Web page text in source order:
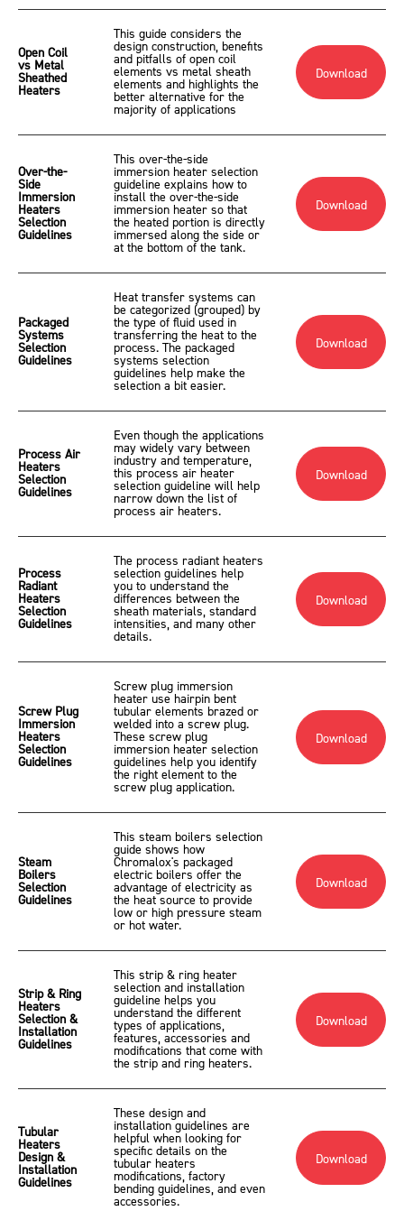
Open Coil
vs Metal
Sheathed
Heaters
This guide considers the
design construction, benefits
and pitfalls of open coil
elements vs metal sheath
elements and highlights the
better alternative for the
majority of applications
Download
Over-the-
Side
Immersion
Heaters
Selection
Guidelines
This over-the-side
immersion heater selection
guideline explains how to
install the over-the-side
immersion heater so that
the heated portion is directly
immersed along the side or
at the bottom of the tank.
Download
Packaged
Systems
Selection
Guidelines
Heat transfer systems can
be categorized (grouped) by
the type of fluid used in
transferring the heat to the
process. The packaged
systems selection
guidelines help make the
selection a bit easier.
Download
Process Air
Heaters
Selection
Guidelines
Even though the applications
may widely vary between
industry and temperature,
this process air heater
selection guideline will help
narrow down the list of
process air heaters.
Download
Process
Radiant
Heaters
Selection
Guidelines
The process radiant heaters
selection guidelines help
you to understand the
differences between the
sheath materials, standard
intensities, and many other
details.
Download
Screw Plug
Immersion
Heaters
Selection
Guidelines
Screw plug immersion
heater use hairpin bent
tubular elements brazed or
welded into a screw plug.
These screw plug
immersion heater selection
guidelines help you identify
the right element to the
screw plug application.
Download
Steam
Boilers
Selection
Guidelines
This steam boilers selection
guide shows how
Chromalox's packaged
electric boilers offer the
advantage of electricity as
the heat source to provide
low or high pressure steam
or hot water.
Download
Strip & Ring
Heaters
Selection &
Installation
Guidelines
This strip & ring heater
selection and installation
guideline helps you
understand the different
types of applications,
features, accessories and
modifications that come with
the strip and ring heaters.
Download
Tubular
Heaters
Design &
Installation
Guidelines
These design and
installation guidelines are
helpful when looking for
specific details on the
tubular heaters
modifications, factory
bending guidelines, and even
accessories.
Download